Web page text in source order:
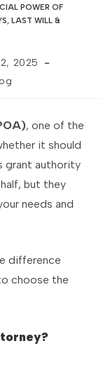
POWER OF
, LAST WILL &
2025
, one of the
it should
grant authority
but they
needs and
difference
choose the